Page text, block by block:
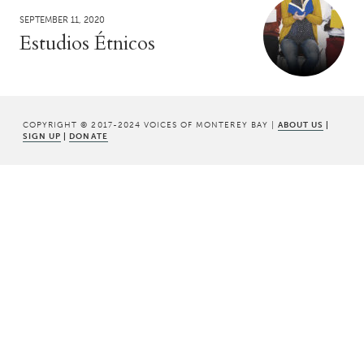
SEPTEMBER 11, 2020
Estudios Étnicos
COPYRIGHT © 2017-2024 VOICES OF MONTEREY BAY | ABOUT US |
SIGN UP | DONATE